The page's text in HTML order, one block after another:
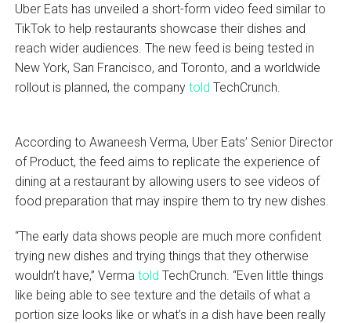
Uber Eats has unveiled a short-form video feed similar to
TikTok to help restaurants showcase their dishes and
reach wider audiences. The new feed is being tested in
New York, San Francisco, and Toronto, and a worldwide
rollout is planned, the company told TechCrunch.
According to Awaneesh Verma, Uber Eats’ Senior Director
of Product, the feed aims to replicate the experience of
dining at a restaurant by allowing users to see videos of
food preparation that may inspire them to try new dishes.
“The early data shows people are much more confident
trying new dishes and trying things that they otherwise
wouldn’t have,” Verma told TechCrunch. “Even little things
like being able to see texture and the details of what a
portion size looks like or what’s in a dish have been really